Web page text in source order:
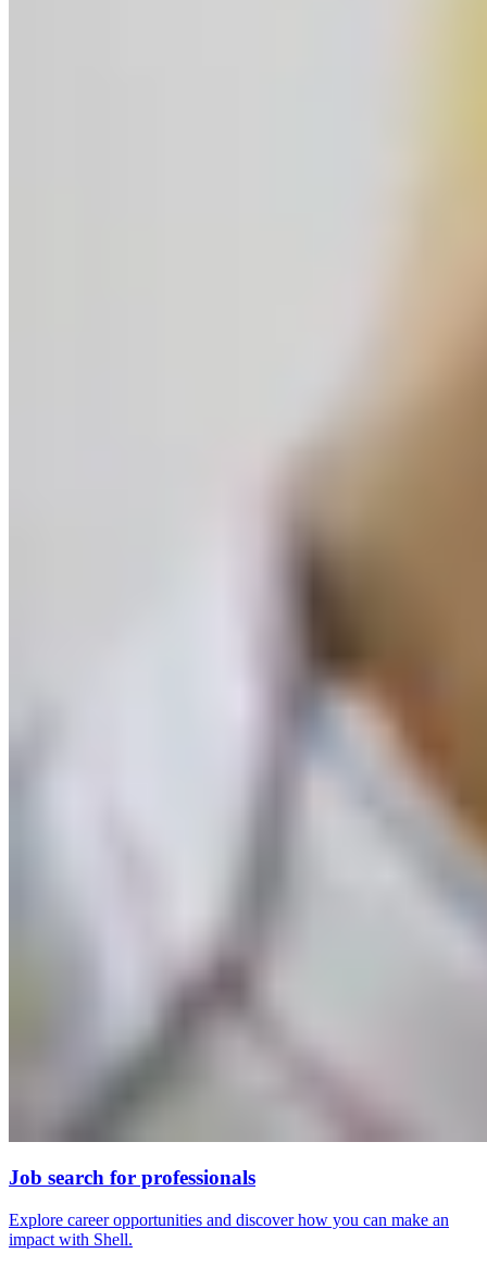
Job search for professionals
Explore career opportunities and discover how you can make an
impact with Shell.